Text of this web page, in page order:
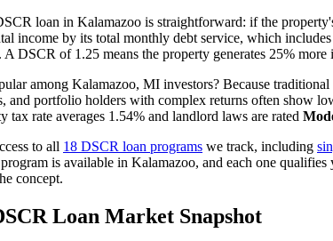
loan in Kalamazoo is straightforward: if the
income by its total monthly debt service, which
A DSCR of 1.25 means the property generates 25%
among Kalamazoo, MI investors? Because
and portfolio holders with complex returns often show
tax rate averages 1.54% and landlord laws are rated
to all 18 DSCR loan programs we track, including
is available in Kalamazoo, and each one
concept.
Loan Market Snapshot